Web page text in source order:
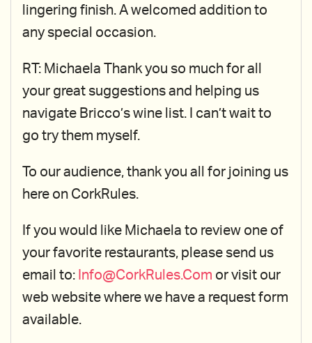
lingering finish. A welcomed addition to
any special occasion.
RT: Michaela Thank you so much for all
your great suggestions and helping us
navigate Bricco’s wine list. I can’t wait to
go try them myself.
To our audience, thank you all for joining us
here on CorkRules.
If you would like Michaela to review one of
your favorite restaurants, please send us
email to: Info@CorkRules.Com or visit our
web website where we have a request form
available.